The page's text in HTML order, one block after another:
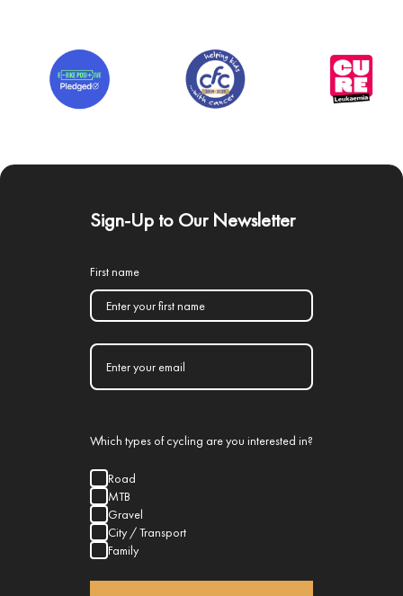
Sign-Up to Our Newsletter
First name
Which types of cycling are you interested in?
Road
MTB
Gravel
City / Transport
Family